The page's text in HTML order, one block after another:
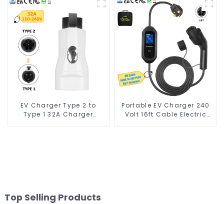
Cables for Tesla Charger
EV Charger Type 2 to
Type 1 32A Charger
Portable EV Charger 240
Volt 16ft Cable Electric
Top Selling Products